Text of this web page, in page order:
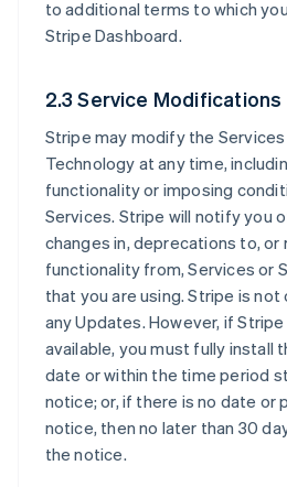
to additional terms to which
Stripe Dashboard.
2.3 Service
Stripe may modify the
Technology at any time,
functionality or imposing
Services. Stripe will notify you
changes in, deprecations to, or
functionality from, Services or
that you are using. Stripe is
any Updates. However, if
available, you must fully install
date or within the time period
notice; or, if there is no date or
notice, then no later than 30
the notice.